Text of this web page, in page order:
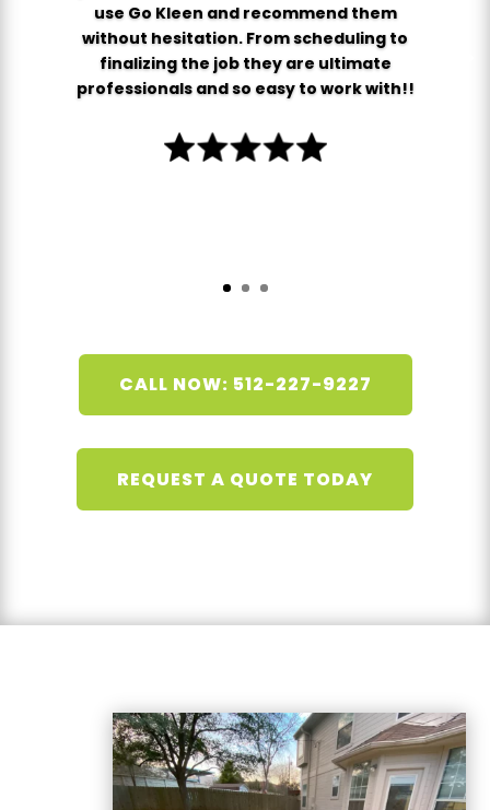
use Go Kleen and recommend them
without hesitation. From scheduling to
finalizing the job they are ultimate
professionals and so easy to work with!!
CALL NOW: 512-227-9227
REQUEST A QUOTE TODAY